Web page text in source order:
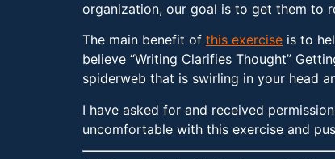
organization, our goal is to get them to
The main benefit of this exercise is to
believe “Writing Clarifies Thought”
spiderweb that is swirling in your head
I have asked for and received
uncomfortable with this exercise and